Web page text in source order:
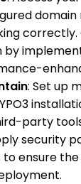
domain
correctly.
by
: Set up
party
security
ensure